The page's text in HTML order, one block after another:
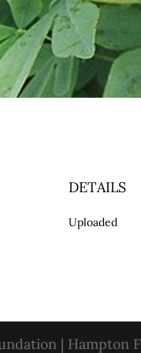
DETAILS
Uploaded
| Hampton